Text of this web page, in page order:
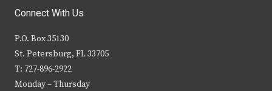
Connect With Us
P.O. Box 35130
St. Petersburg, FL 33705
T: 727-896-2922
Monday – Thursday